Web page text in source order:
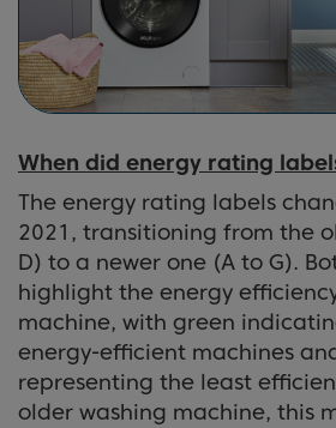
When did energy rating
The energy rating labels
2021, transitioning from the
D) to a newer one (A to G).
highlight the energy
machine, with green
energy-efficient machines
representing the least
older washing machine, this